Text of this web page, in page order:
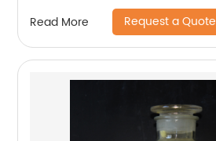
Read More Request a Quote